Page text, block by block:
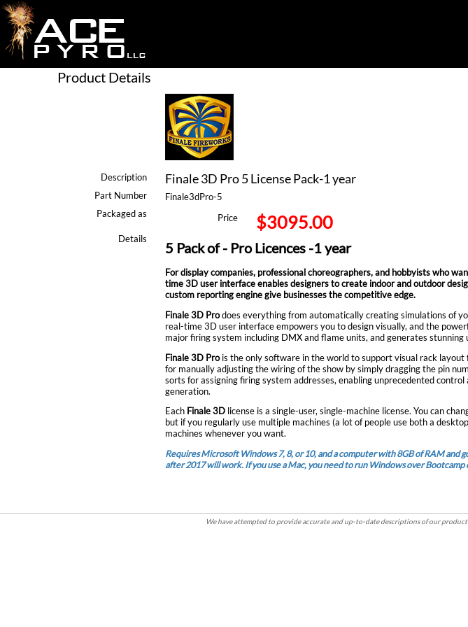
Product Details
Description Finale 3D Pro 5 License Pack-1 year
Part Number
Finale3dPro-5
Packaged as
Price $3095.00
Details
5 Pack of - Pro Licences -1 year
For display companies, professional choreographers, and hobbyists who
time 3D user interface enables designers to create indoor and outdoor
custom reporting engine give businesses the competitive edge.
Finale 3D Prodoes everything from automatically creating simulations of
real-time 3D user interface empowers you to design visually, and the powerful Excel-like
major firing system including DMX and flame units, and generates
Finale 3D Pro
for manually adjusting the wiring of the show by simply dragging the pin numbers from rack to rack or
sorts for assigning firing system addresses, enabling unprecedented
generation.
Each Finale 3D license is a single-user, single-machine license. You can
but if you regularly use multiple machines (a lot of people use both a
machines whenever you want.
Requires Microsoft Windows 7, 8, or 10, and a computer with 8GB of RAM and
after 2017 will work. If you use a Mac, you need to run Windows over Bootcamp
We have attempted to provide accurate and up-to-date descriptions of our